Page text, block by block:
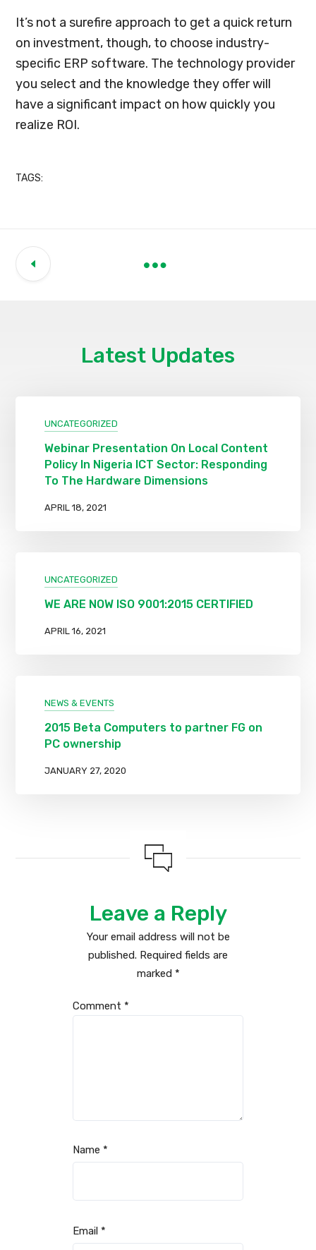
It’s not a surefire approach to get a quick return
on investment, though, to choose industry-
specific ERP software. The technology provider
you select and the knowledge they offer will
have a significant impact on how quickly you
realize ROI.
TAGS:
Latest Updates
UNCATEGORIZED
Webinar Presentation On Local Content
Policy In Nigeria ICT Sector: Responding
To The Hardware Dimensions
APRIL 18, 2021
UNCATEGORIZED
WE ARE NOW ISO 9001:2015 CERTIFIED
APRIL 16, 2021
NEWS & EVENTS
2015 Beta Computers to partner FG on
PC ownership
JANUARY 27, 2020
Leave a Reply
Your email address will not be
published. Required fields are
marked *
Comment *
Name *
Email *